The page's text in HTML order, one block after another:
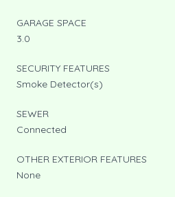
GARAGE SPACE
3.0
SECURITY FEATURES
Smoke Detector(s)
SEWER
Connected
OTHER EXTERIOR FEATURES
None